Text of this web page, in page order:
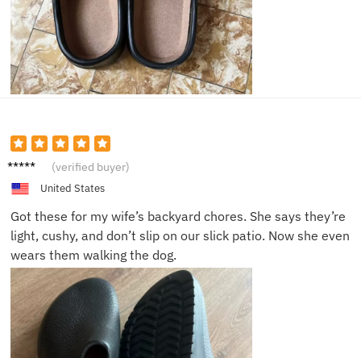
George
(verified buyer)
United States
Got these for my wife’s backyard chores. She says they’re
light, cushy, and don’t slip on our slick patio. Now she even
wears them walking the dog.